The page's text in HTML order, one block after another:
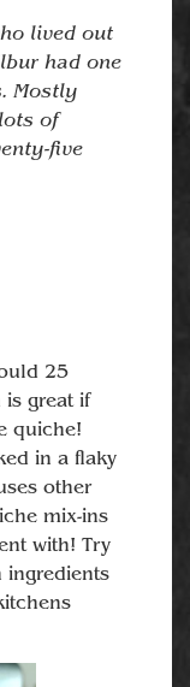
lived out
had one
Mostly
of
five
25
is great if
quiche!
in a flaky
other
mix-ins
with! Try
ingredients